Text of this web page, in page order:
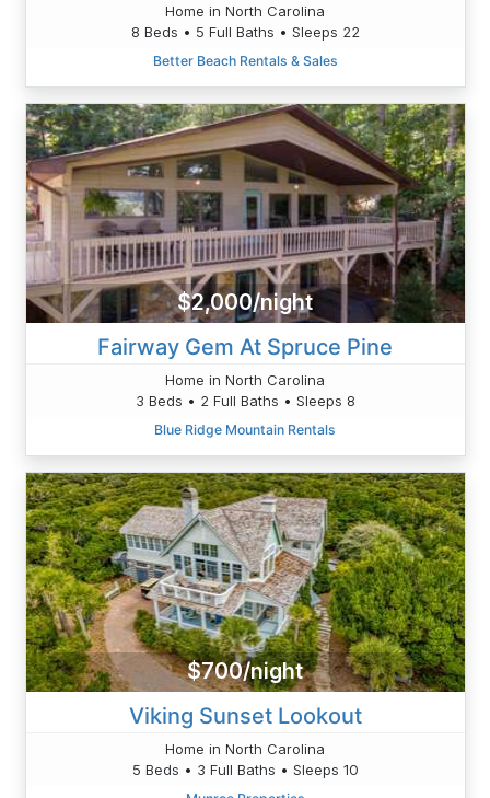
Home in North Carolina
8 Beds • 5 Full Baths • Sleeps 22
Better Beach Rentals & Sales
$2,000/night
Fairway Gem At Spruce Pine
Home in North Carolina
3 Beds • 2 Full Baths • Sleeps 8
Blue Ridge Mountain Rentals
$700/night
Viking Sunset Lookout
Home in North Carolina
5 Beds • 3 Full Baths • Sleeps 10